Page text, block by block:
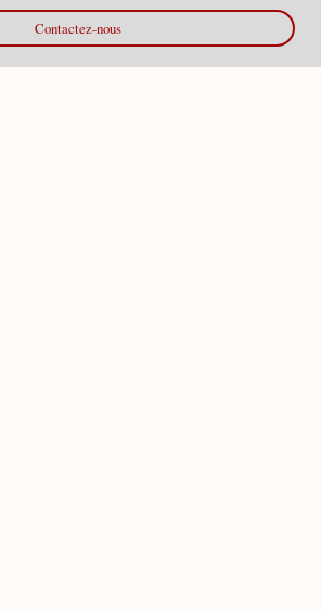
Contactez-nous